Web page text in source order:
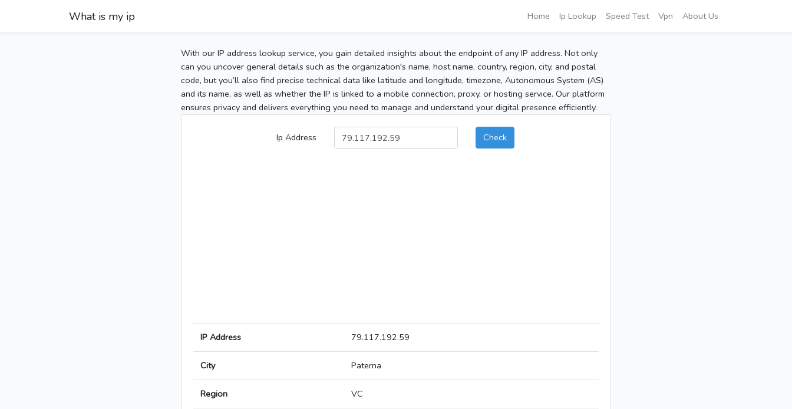
What is my ip Home Ip Lookup Speed Test Vpn About Us
With our IP address lookup service, you gain detailed insights about the endpoint of any IP address. Not only
can you uncover general details such as the organization's name, host name, country, region, city, and postal
code, but you’ll also find precise technical data like latitude and longitude, timezone, Autonomous System (AS)
and its name, as well as whether the IP is linked to a mobile connection, proxy, or hosting service. Our platform
ensures privacy and delivers everything you need to manage and understand your digital presence efficiently.
Ip Address Check
IP Address 79.117.192.59
City Paterna
Region VC